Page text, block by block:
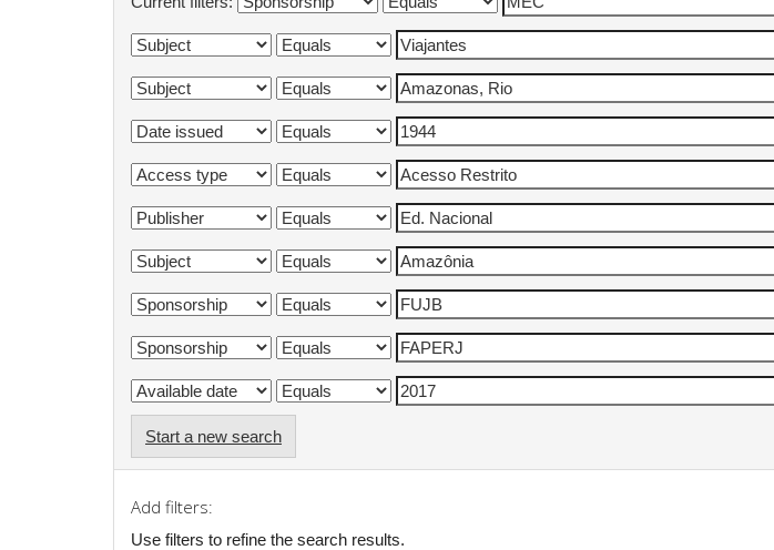
Start a new search
Add filters:
Use filters to refine the search results.